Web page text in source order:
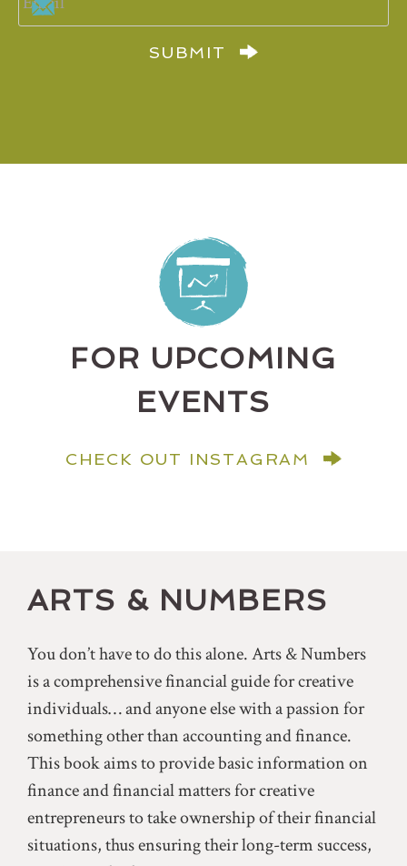
SUBMIT
FOR UPCOMING
EVENTS
CHECK OUT INSTAGRAM
ARTS & NUMBERS
You don’t have to do this alone. Arts & Numbers
is a comprehensive financial guide for creative
individuals… and anyone else with a passion for
something other than accounting and finance.
This book aims to provide basic information on
finance and financial matters for creative
entrepreneurs to take ownership of their financial
situations, thus ensuring their long-term success,